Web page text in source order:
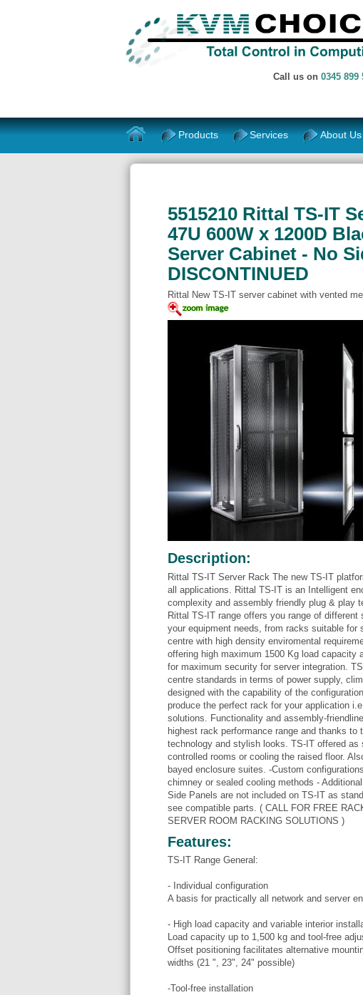
Call us on 0345 899
Products Services About Us
5515210 Rittal TS-IT
47U 600W x 1200D
Server Cabinet - No
DISCONTINUED
Rittal New TS-IT server cabinet with vented
Description:
Rittal TS-IT Server Rack The new TS-IT
all applications. Rittal TS-IT is an Intelligent
complexity and assembly friendly plug & play
Rittal TS-IT range offers you range of
your equipment needs, from racks suitable for
centre with high density enviromental
offering high maximum 1500 Kg load
for maximum security for server integration.
centre standards in terms of power supply,
designed with the capability of the
produce the perfect rack for your application
solutions. Functionality and assembly-
highest rack performance range and thanks
technology and stylish looks. TS-IT offered
controlled rooms or cooling the raised floor.
bayed enclosure suites. -Custom
chimney or sealed cooling methods -
Side Panels are not included on TS-IT as
see compatible parts. ( CALL FOR FREE
SERVER ROOM RACKING SOLUTIONS )
Features:
TS-IT Range General:
- Individual configuration
A basis for practically all network and server
- High load capacity and variable interior
Load capacity up to 1,500 kg and tool-free
Offset positioning facilitates alternative
widths (21 ", 23", 24" possible)
-Tool-free installation